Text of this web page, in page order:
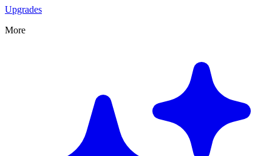
Upgrades
More